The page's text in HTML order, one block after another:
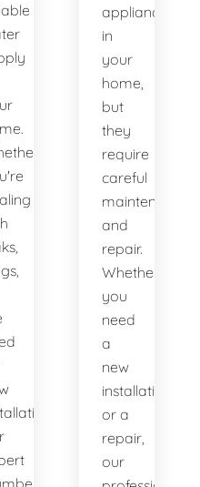
appliances
in
your
home,
but
they
require
careful
maintenance
and
repair.
Whether
you
need
a
new
installation
or a
repair,
our